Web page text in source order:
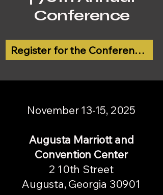
Conference
Register for the Conference
November 13-15, 2025
Augusta Marriott and
Convention Center
2 10th Street
Augusta, Georgia 30901